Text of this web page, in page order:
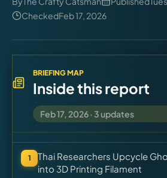
News
About
CheckedFeb 17, 2026
BRIEFING MAP
Inside this report
Feb 17, 2026· 3updates
1
Thai Researchers Upcycle
into 3D Printing Filament